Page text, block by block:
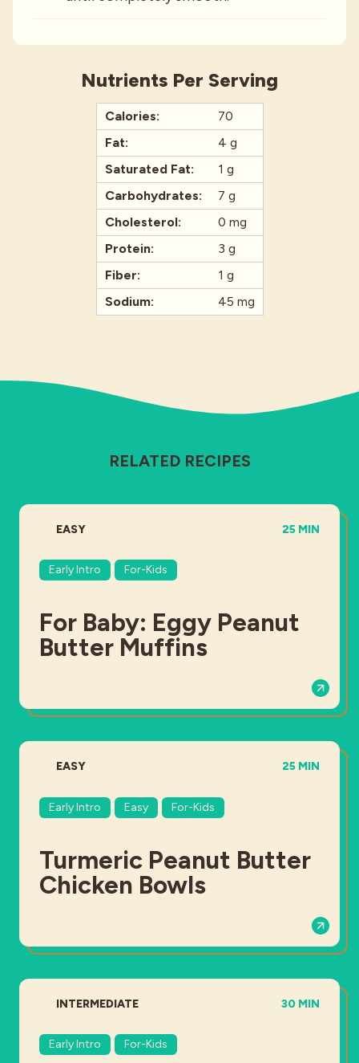
Nutrients Per Serving
Calories:
70
Fat:
4 g
Saturated Fat:
1 g
Carbohydrates:
7 g
Cholesterol:
0 mg
Protein:
3 g
Fiber:
1 g
Sodium:
45 mg
RELATED RECIPES
DIFFICULTY:
EASY TOTAL TIME:
25 MIN
Early Intro For-Kids
For Baby: Eggy Peanut
Butter Muffins
DIFFICULTY:
EASY TOTAL TIME:
25 MIN
Early Intro Easy For-Kids
Turmeric Peanut Butter
Chicken Bowls
DIFFICULTY:
INTERMEDIATE TOTAL TIME:
30 MIN
Early Intro For-Kids